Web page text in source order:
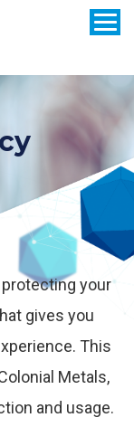
your
gives you
This
Metals,
and usage.